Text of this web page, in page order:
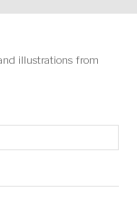
illustrations from